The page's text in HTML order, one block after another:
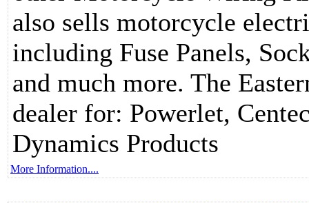
also sells motorcycle
including Fuse Panels,
and much more. The
dealer for: Powerlet,
Dynamics Products
More Information....